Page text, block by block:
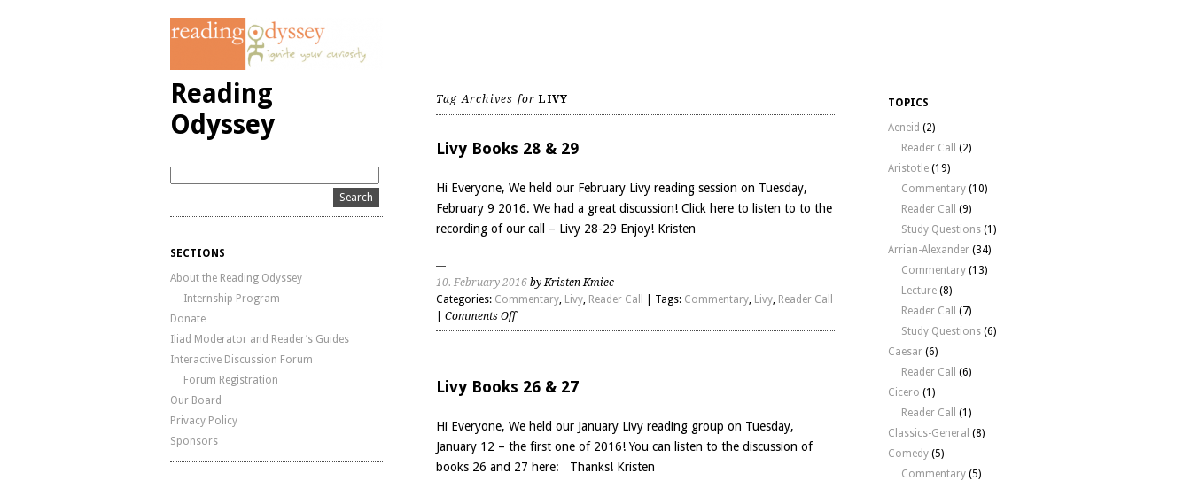
Reading
Odyssey
SECTIONS
About the Reading Odyssey
Internship Program
Donate
Iliad Moderator and Reader’s Guides
Interactive Discussion Forum
Forum Registration
Our Board
Privacy Policy
Sponsors
Tag Archives forLIVY
Livy Books 28 & 29
Hi Everyone, We held our February Livy reading session on Tuesday,
February 9 2016. We had a great discussion! Click here to listen to to the
recording of our call – Livy 28-29 Enjoy! Kristen
10. February 2016 by Kristen Kmiec
Categories: Commentary, Livy, Reader Call | Tags: Commentary, Livy, Reader Call
Comments Offon
Livy
&
Livy Books 26 & 27
Hi Everyone, We held our January Livy reading group on Tuesday,
January 12 – the first one of 2016! You can listen to the discussion of
books 26 and 27 here: Thanks! Kristen
TOPICS
Aeneid (2)
Reader Call
(2)
Aristotle (19)
Commentary (10)
Reader Call
(9)
Study Questions (1)
Arrian-Alexander (34)
Commentary (13)
Lecture (8)
Reader Call
(7)
Study Questions (6)
Caesar (6)
Reader Call
(6)
Cicero (1)
Reader Call
(1)
Classics-General (8)
Comedy (5)
Commentary (5)